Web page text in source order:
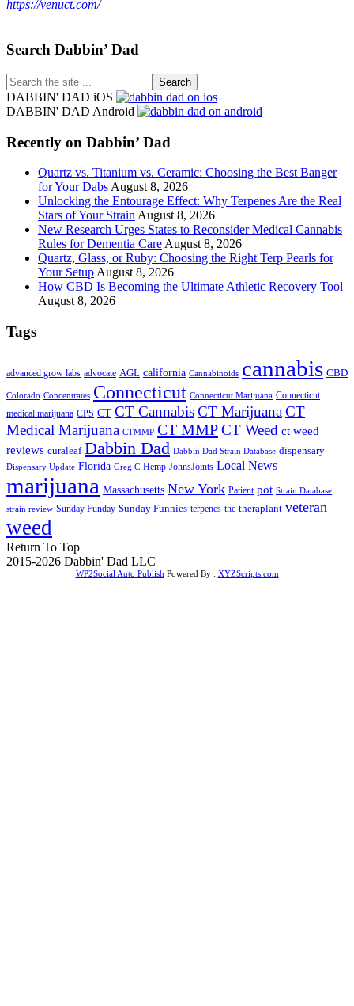
https://venuct.com/
Footer
Search Dabbin’ Dad
Search
the
site
DABBIN' DAD iOS
DABBIN' DAD Android
Recently on Dabbin’ Dad
Quartz vs. Titanium vs. Ceramic: Choosing the Best Banger
for Your Dabs August 8, 2026
Unlocking the Entourage Effect: Why Terpenes Are the Real
Stars of Your Strain August 8, 2026
New Research Urges States to Reconsider Medical Cannabis
Rules for Dementia Care August 8, 2026
Quartz, Glass, or Ruby: Choosing the Right Terp Pearls for
Your Setup August 8, 2026
How CBD Is Becoming the Ultimate Athletic Recovery Tool
August 8, 2026
Tags
advanced grow labs advocate AGL california Cannabinoids cannabis CBD
Colorado Concentrates Connecticut Connecticut Marijuana Connecticut
medical marijuana CPS CT CT CannabisCT MarijuanaCT
Medical Marijuana CTMMP CT MMPCT Weed ct weed
reviews curaleaf Dabbin Dad Dabbin Dad Strain Database dispensary
Dispensary Update Florida Greg C Hemp JohnsJoints Local News
marijuana Massachusetts New York Patient pot Strain Database
strain review Sunday Funday Sunday Funnies terpenes thc theraplant veteran
weed
Return To Top
2015-2026 Dabbin' Dad LLC
WP2Social Auto Publish Powered By : XYZScripts.com